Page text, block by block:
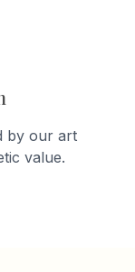
by our art
value.